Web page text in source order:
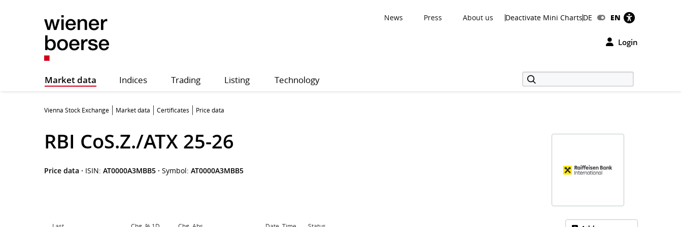
News Press About us Deactivate Mini ChartsDE EN
Login
Market data Indices Trading Listing Technology
Vienna Stock Exchange Market data Certificates Price data
RBI CoS.Z./ATX 25-26
Price data · ISIN: AT0000A3MBB5 · Symbol: AT0000A3MBB5